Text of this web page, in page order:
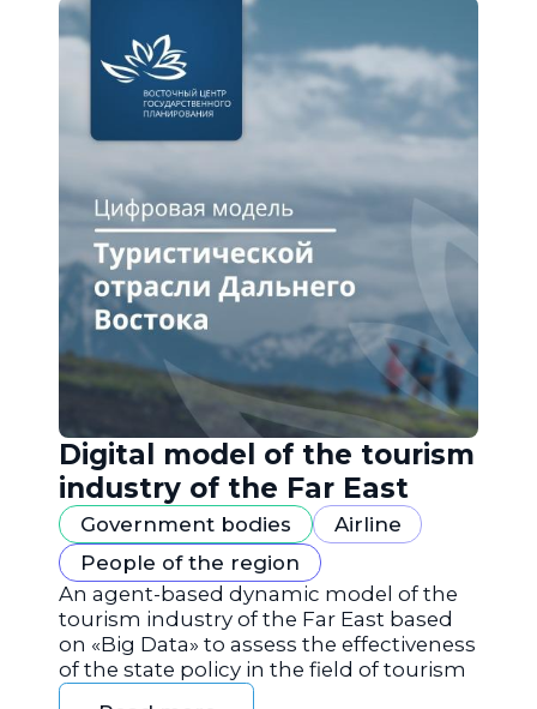
Digital model of the tourism
industry of the Far East
Government bodies
Airline
People of the region
An agent-based dynamic model of the
tourism industry of the Far East based
on «Big Data» to assess the effectiveness
of the state policy in the field of tourism